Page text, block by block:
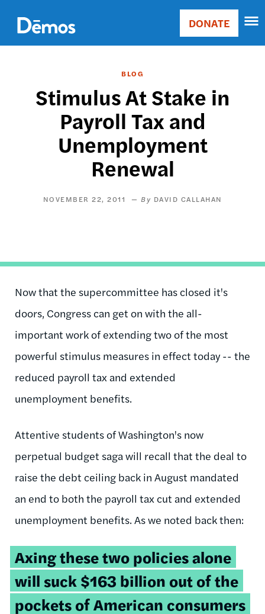
main
content
Main
Donate
DONATE
BLOG
Stimulus At Stake in
Payroll Tax and
Unemployment
Renewal
NOVEMBER 22, 2011 DAVID CALLAHAN
Now that the supercommittee has closed it's
doors, Congress can get on with the all-
important work of extending two of the most
powerful stimulus measures in effect today -- the
reduced payroll tax and extended
unemployment benefits.
Attentive students of Washington's now
perpetual budget saga will recall that the deal to
raise the debt ceiling back in August mandated
an end to both the payroll tax cut and extended
unemployment benefits. As we noted back then:
Axing these two policies alone
will suck $163 billion out of the
pockets of American consumers